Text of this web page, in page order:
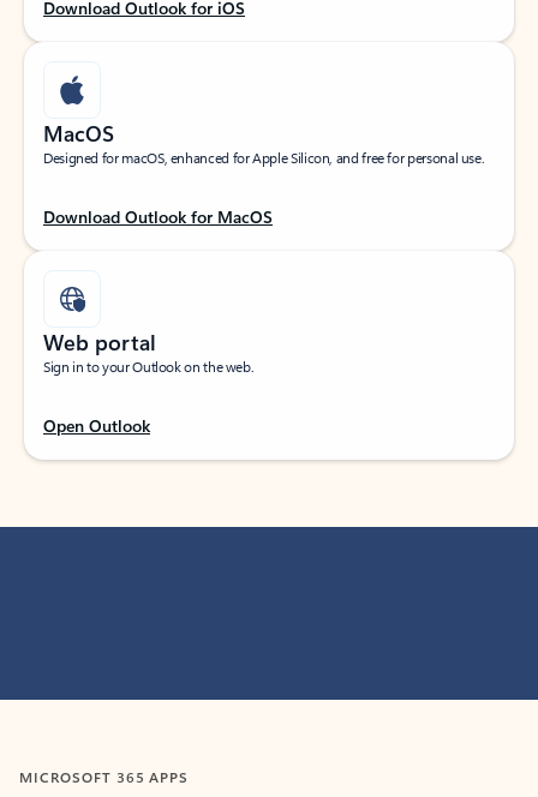
Download Outlook for iOS
MacOS
Designed for macOS, enhanced for Apple Silicon, and free for personal use.
Download Outlook for MacOS
Web portal
Sign in to your Outlook on the web.
Open Outlook
MICROSOFT 365 APPS